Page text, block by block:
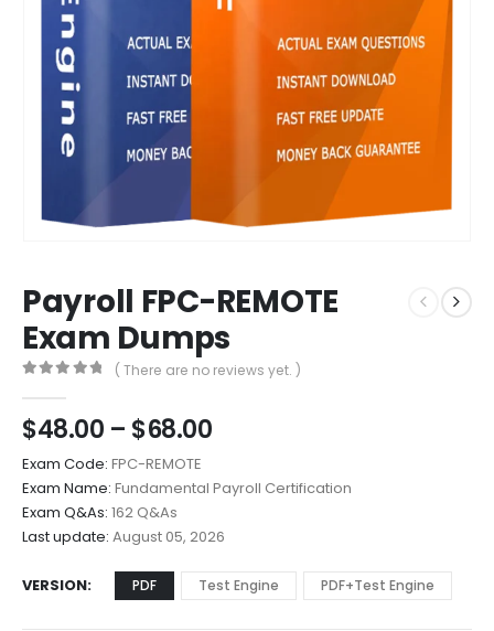
Payroll FPC-REMOTE
Exam Dumps
( There are no reviews yet. )
$48.00 – $68.00Price
$48.00
through
$68.00
Exam Code: FPC-REMOTE
Exam Name: Fundamental Payroll Certification
Exam Q&As: 162 Q&As
Last update: August 05, 2026
VERSION PDF Test Engine PDF+Test Engine